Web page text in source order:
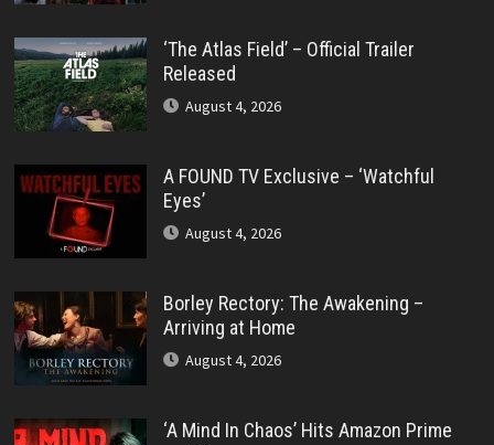
‘The Atlas Field’ – Official Trailer
Released
August 4, 2026
A FOUND TV Exclusive – ‘Watchful
Eyes’
August 4, 2026
Borley Rectory: The Awakening –
Arriving at Home
August 4, 2026
‘A Mind In Chaos’ Hits Amazon Prime